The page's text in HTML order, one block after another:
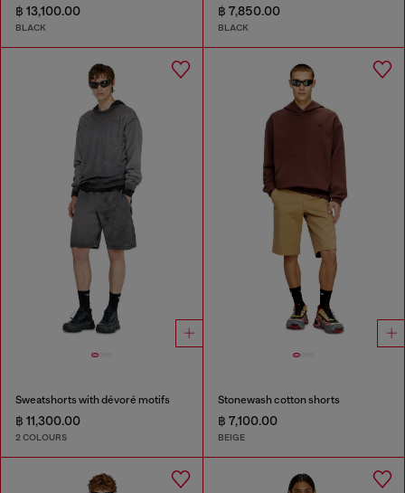
฿ 13,100.00
BLACK
฿ 7,850.00
BLACK
Sweatshorts with dévoré motifs
฿ 11,300.00
2 COLOURS
Stonewash cotton shorts
฿ 7,100.00
BEIGE